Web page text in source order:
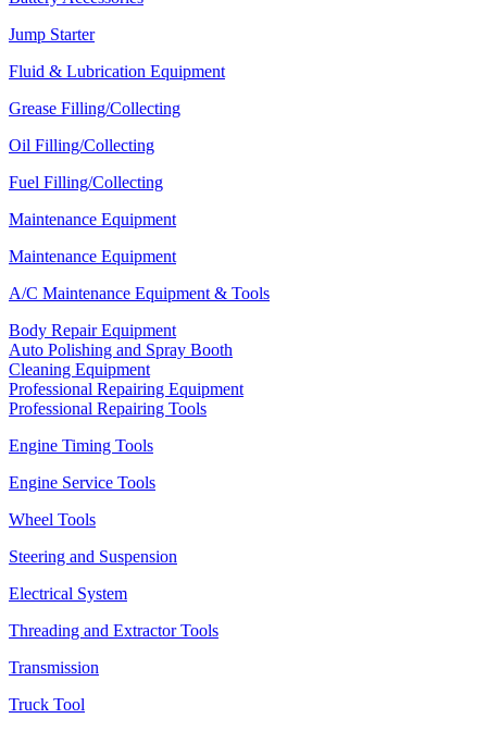
Jump Starter
Fluid & Lubrication Equipment
Grease Filling/Collecting
Oil Filling/Collecting
Fuel Filling/Collecting
Maintenance Equipment
Maintenance Equipment
A/C Maintenance Equipment & Tools
Body Repair Equipment
Auto Polishing and Spray Booth
Cleaning Equipment
Professional Repairing Equipment
Professional Repairing Tools
Engine Timing Tools
Engine Service Tools
Wheel Tools
Steering and Suspension
Electrical System
Threading and Extractor Tools
Transmission
Truck Tool